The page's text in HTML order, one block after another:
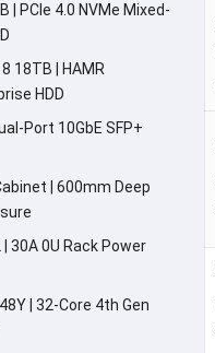
| PCIe 4.0 NVMe Mixed-
18TB | HAMR
HDD
Port 10GbE SFP+
| 600mm Deep
| 30A 0U Rack Power
| 32-Core 4th Gen